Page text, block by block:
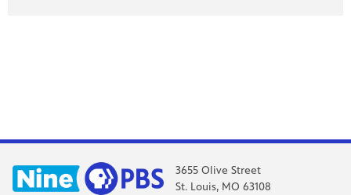
3655 Olive Street
St. Louis, MO 63108